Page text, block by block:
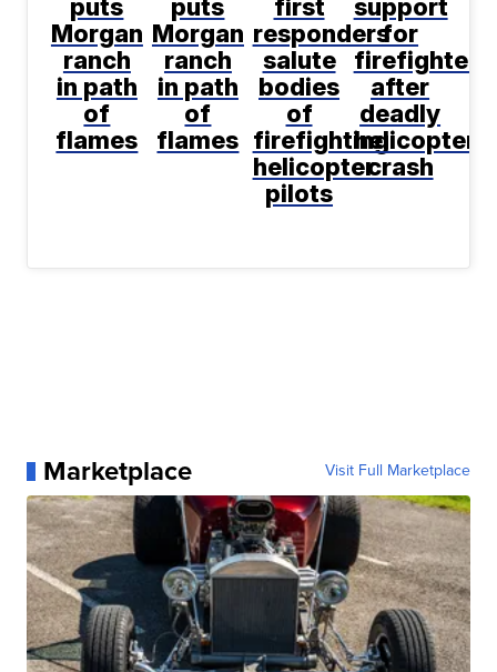
puts
Morgan
ranch
in path
of
flames
puts
Morgan
ranch
in path
of
flames
first
responders
salute
bodies
of
firefighting
helicopter
pilots
support
for
firefighters
after
deadly
helicopter
crash
Marketplace Visit Full Marketplace